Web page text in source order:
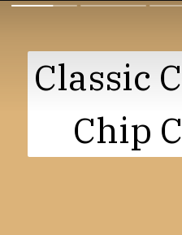
Classic
Chip